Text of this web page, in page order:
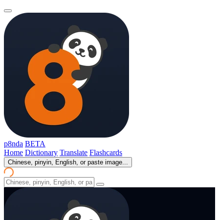
p8nda BETA
Home Dictionary Translate Flashcards
Chinese, pinyin, English, or paste image...